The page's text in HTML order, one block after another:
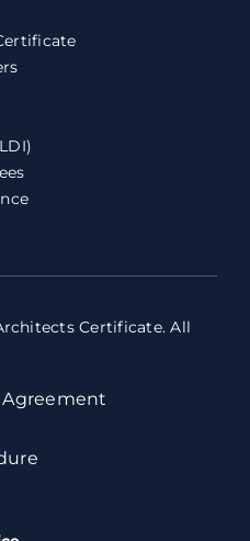
Certificate. All
Agreement